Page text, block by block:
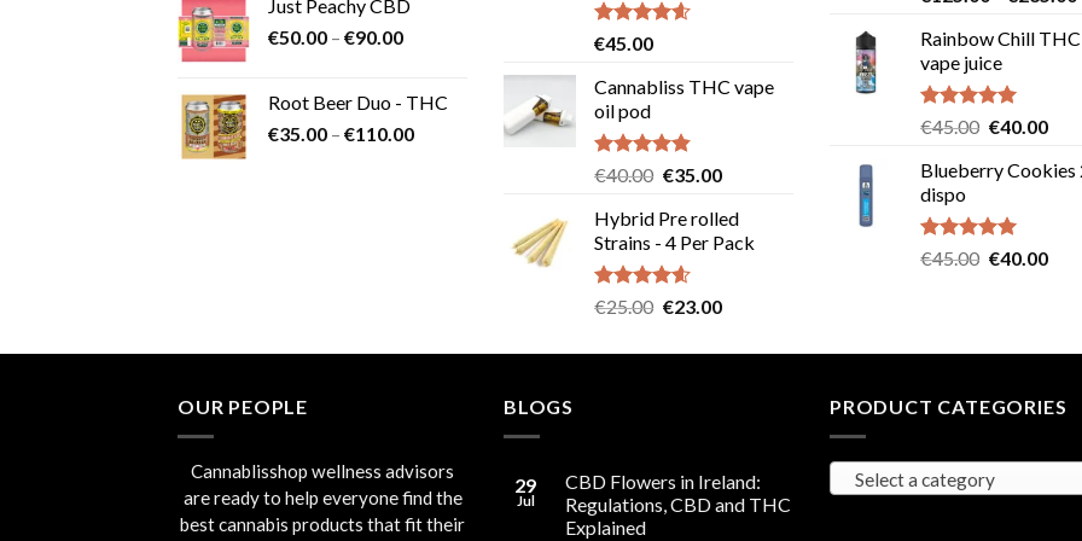
Just Peachy CBD
€50.00 – €90.00Price
through
€90.00
Root Beer Duo - THC
€35.00 – €110.00Price
Rated4.58
€45.00
Cannabliss THC vape
oil pod
Rated4.83
€40.00 Original
was:
€40.00.
€35.00Current
is:
€35.00.
Hybrid Pre rolled
Strains - 4 Per Pack
Rated4.57
€25.00 Original
was:
€23.00Current
is:
Rainbow Chill THC
vape juice
Rated5.00
€45.00 Original
was:
€40.00
is:
Blueberry Cookies
dispo
Rated5.00
€45.00 Original
€40.00
OUR PEOPLE
Cannablisshop wellness advisors
are ready to help everyone find the
best cannabis products that fit their
BLOGS
29
Jul
CBD Flowers in Ireland:
Regulations, CBD and THC
Explained
PRODUCT CATEGORIES
Select a category